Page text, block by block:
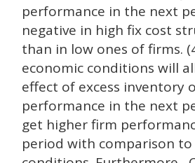
performance in the next
negative in high fix cost
than in low ones of firms.
economic conditions will
effect of excess inventory
performance in the next
get higher firm
period with comparison to